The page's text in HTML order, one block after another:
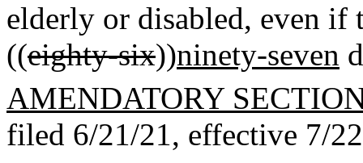
elderly or disabled, even if
((eighty-six))ninety-seven
AMENDATORY
filed 6/21/21, effective 7/